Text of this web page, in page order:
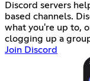
Discord servers
based channels.
what you're up to,
clogging up a
Join Discord